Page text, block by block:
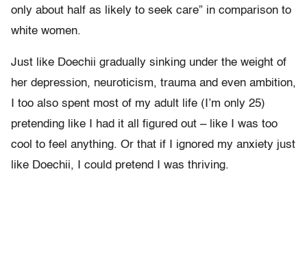
only about half as likely to seek care” in comparison to
white women.
Just like Doechii gradually sinking under the weight of
her depression, neuroticism, trauma and even ambition,
I too also spent most of my adult life (I’m only 25)
pretending like I had it all figured out – like I was too
cool to feel anything. Or that if I ignored my anxiety just
like Doechii, I could pretend I was thriving.